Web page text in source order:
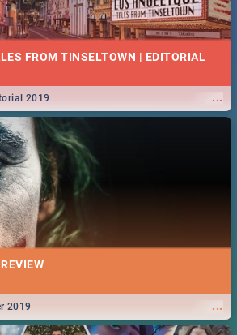
FROM TINSELTOWN | EDITORIAL
...
2019
...
2019